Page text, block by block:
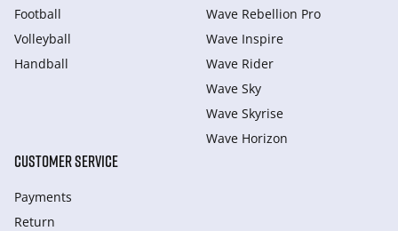
Football
Volleyball
Handball
Wave Rebellion Pro
Wave Inspire
Wave Rider
Wave Sky
Wave Skyrise
Wave Horizon
CUSTOMER SERVICE
Payments
Return